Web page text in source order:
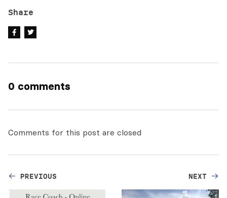
Share
0 comments
Comments for this post are closed
PREVIOUS NEXT